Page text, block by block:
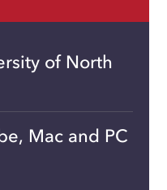
of North
Mac and PC